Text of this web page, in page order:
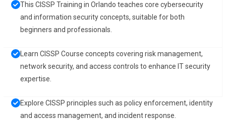
This CISSP Training in Orlando teaches core cybersecurity
and information security concepts, suitable for both
beginners and professionals.
Learn CISSP Course concepts covering risk management,
network security, and access controls to enhance IT security
expertise.
Explore CISSP principles such as policy enforcement, identity
and access management, and incident response.